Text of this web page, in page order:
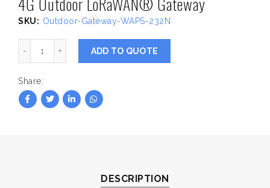
SKU: Outdoor-Gateway-WAPS-232N
ADD TO QUOTE
Share
DESCRIPTION